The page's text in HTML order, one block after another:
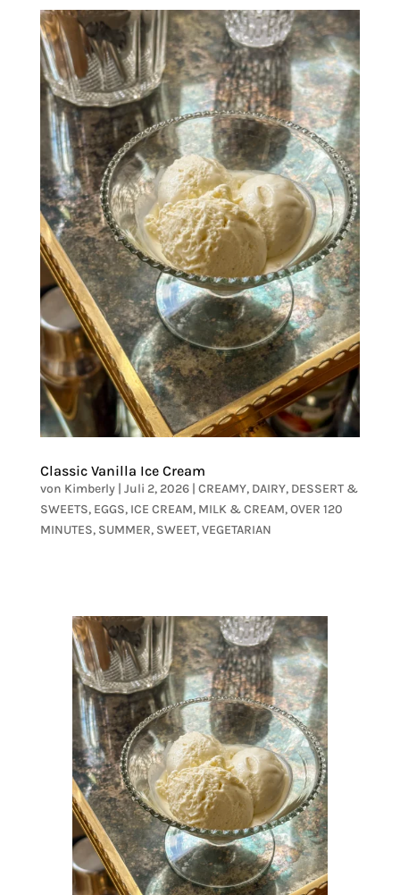
Classic Vanilla Ice Cream
von Kimberly| Juli 2, 2026| CREAMY, DAIRY, DESSERT &
SWEETS, EGGS, ICE CREAM, MILK & CREAM,OVER 120
MINUTES, SUMMER, SWEET,VEGETARIAN